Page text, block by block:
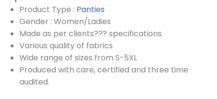
Product Type : Panties
Gender : Women/Ladies
Made as per clients??? specifications
Various quality of fabrics
Wide range of sizes from S-5XL
Produced with care, certified and three time
audited.